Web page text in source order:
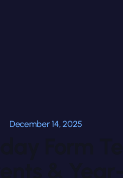
December 14, 2025